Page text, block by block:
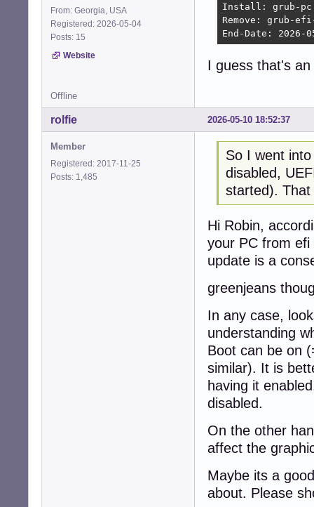
From: Georgia, USA
Registered: 2026-05-04
Posts: 15
Website
Install: grub-
Remove: grub-
End-Date: 2026-
I guess that's
Offline
2026-05-10 18:52:37
rolfie
Member
Registered: 2017-11-25
Posts: 1,485
So I went
disabled,
started).
Hi Robin,
your PC from
update is a
greenjeans
In any case,
understanding
Boot can be on
similar). It is
having it
disabled.
On the other
affect the
Maybe its a
about. Please